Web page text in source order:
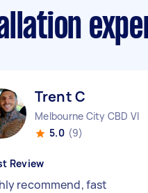
Trent C
Melbourne City CBD VIC
5.0 (9)
Review
recommend, fast